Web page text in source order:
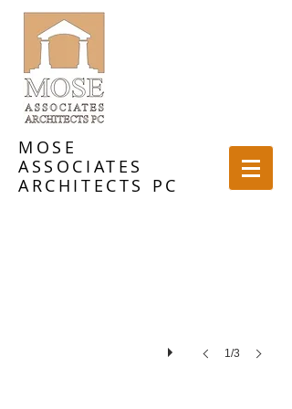
MOSE
ASSOCIATES
ARCHITECTS PC
Landmark in Ridgefield
1/3